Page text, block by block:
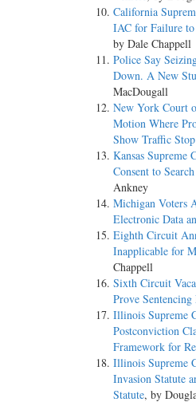
California
IAC for Failure
by Dale Chappell
Police Say
Down. A New
MacDougall
New York Court
Motion Where
Show Traffic
Kansas Supreme
Consent to
Ankney
Michigan Voters
Electronic Data
Eighth Circuit
Inapplicable for
Chappell
Sixth Circuit
Prove
Illinois Supreme
Postconviction
Framework for
Illinois Supreme
Invasion Statute
Statute, by